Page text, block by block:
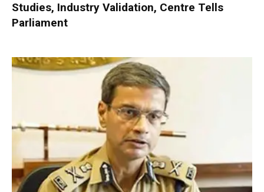
Studies, Industry Validation, Centre Tells
Parliament